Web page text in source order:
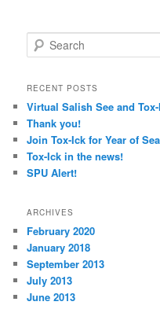
Search
RECENT POSTS
Virtual Salish See and
Thank you!
Join Tox-Ick for Year of
Tox-Ick in the news!
SPU Alert!
ARCHIVES
February 2020
January 2018
September 2013
July 2013
June 2013